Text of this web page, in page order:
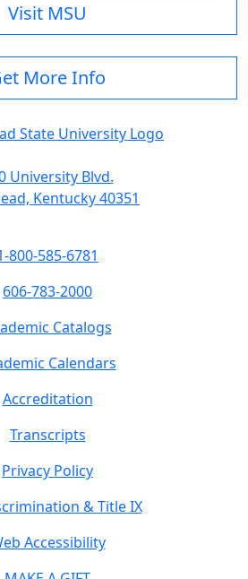
Visit MSU
More Info
University Blvd.
Kentucky 40351
800-585-6781
606-783-2000
Catalogs
Calendars
Accreditation
Transcripts
Privacy Policy
& Title IX
Accessibility